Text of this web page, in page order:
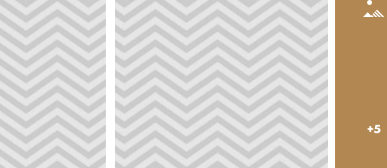
+5